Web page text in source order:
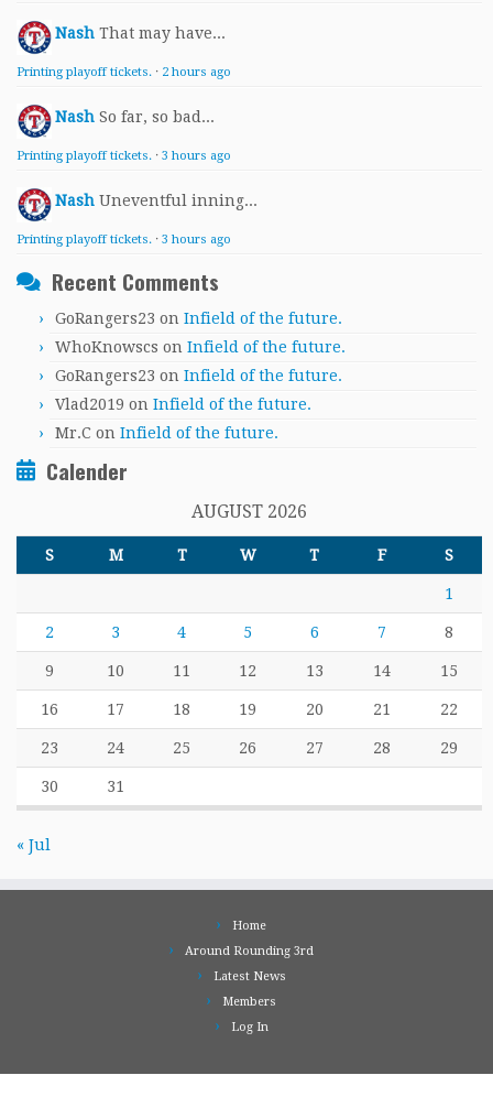
Nash That may have...
Printing playoff tickets. · 2 hours ago
Nash So far, so bad...
Printing playoff tickets. · 3 hours ago
Nash Uneventful inning...
Printing playoff tickets. · 3 hours ago
Recent Comments
GoRangers23 on Infield of the future.
WhoKnowscs on Infield of the future.
GoRangers23 on Infield of the future.
Vlad2019 on Infield of the future.
Mr.C on Infield of the future.
Calender
AUGUST 2026
S M T W T F S
1
2 3 4 5 6 7 8
9 10 11 12 13 14 15
16 17 18 19 20 21 22
23 24 25 26 27 28 29
30 31
« Jul
Home
Around Rounding 3rd
Latest News
Members
Log In